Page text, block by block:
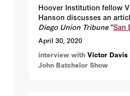
Hoover Institution fellow
Hanson discusses an
Diego Union Tribune"San
to remain open as
on Orange County
April 30, 2020
interview with Victor Davis
John Batchelor Show